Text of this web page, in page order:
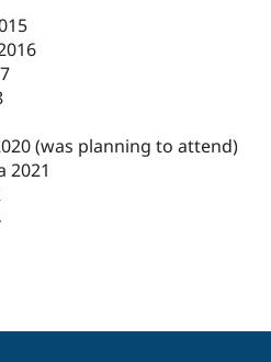
(was planning to attend)
2021